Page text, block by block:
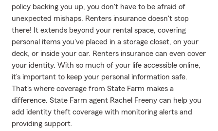
policy backing you up, you don't have to be afraid of
unexpected mishaps. Renters insurance doesn't stop
there! It extends beyond your rental space, covering
personal items you've placed in a storage closet, on your
deck, or inside your car. Renters insurance can even cover
your identity. With so much of your life accessible online,
it’s important to keep your personal information safe.
That's where coverage from State Farm makes a
difference. State Farm agent Rachel Freeny can help you
add identity theft coverage with monitoring alerts and
providing support.